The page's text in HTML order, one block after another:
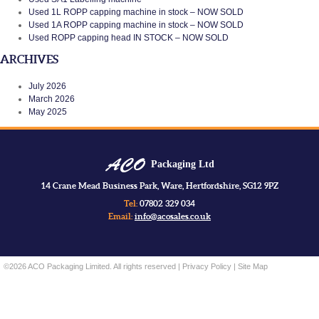
Used 1L ROPP capping machine in stock – NOW SOLD
Used 1A ROPP capping machine in stock – NOW SOLD
Used ROPP capping head IN STOCK – NOW SOLD
ARCHIVES
July 2026
March 2026
May 2025
Packaging Ltd
14 Crane Mead Business Park, Ware, Hertfordshire, SG12 9PZ
Tel: 07802 329 034
Email: info@acosales.co.uk
©2026 ACO Packaging Limited. All rights reserved | Privacy Policy | Site Map